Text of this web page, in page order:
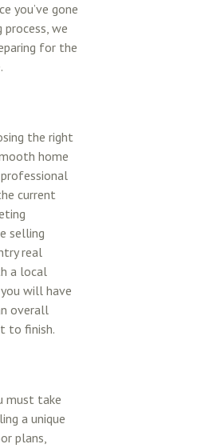
you’ve gone
we
for the
the right
home
professional
current
selling
real
a local
will have
overall
to finish.
must take
a unique
plans,